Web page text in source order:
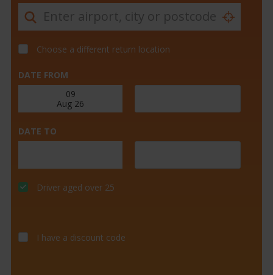
Choose a different return location
DATE FROM
DATE TO
Driver aged over 25
I have a discount code